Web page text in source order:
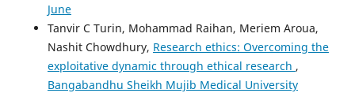
June
Tanvir C Turin, Mohammad Raihan, Meriem Aroua,
Nashit Chowdhury, Research ethics: Overcoming the
exploitative dynamic through ethical research ,
Bangabandhu Sheikh Mujib Medical University